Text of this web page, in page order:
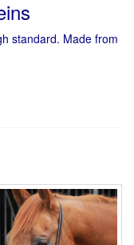
standard. Made from